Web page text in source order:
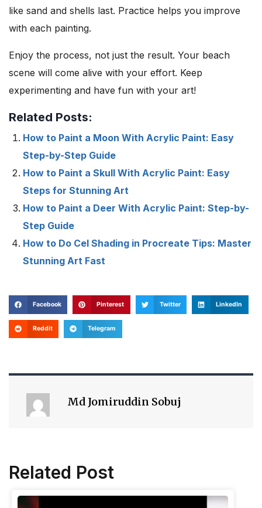
like sand and shells last. Practice helps you improve
with each painting.
Enjoy the process, not just the result. Your beach
scene will come alive with your effort. Keep
experimenting and have fun with your art!
Related Posts:
How to Paint a Moon With Acrylic Paint: Easy
Step-by-Step Guide
How to Paint a Skull With Acrylic Paint: Easy
Steps for Stunning Art
How to Paint a Deer With Acrylic Paint: Step-by-
Step Guide
How to Do Cel Shading in Procreate Tips: Master
Stunning Art Fast
Facebook Pinterest Twitter LinkedIn
Reddit Telegram
Md Jomiruddin Sobuj
Related Post